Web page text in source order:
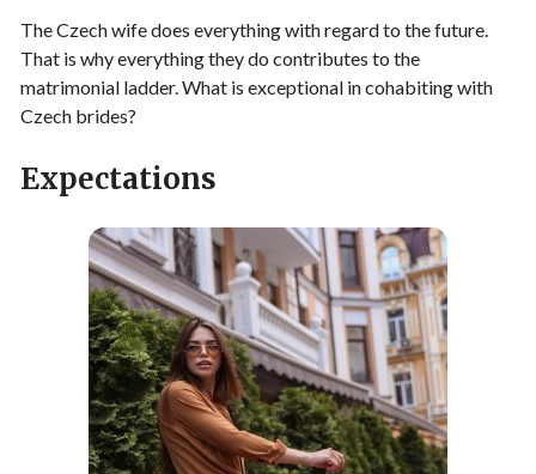
The Czech wife does everything with regard to the future.
That is why everything they do contributes to the
matrimonial ladder. What is exceptional in cohabiting with
Czech brides?
Expectations